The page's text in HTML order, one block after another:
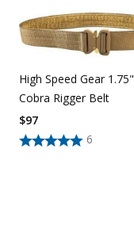
High Speed Gear 1.75"
Cobra Rigger Belt
6
$97